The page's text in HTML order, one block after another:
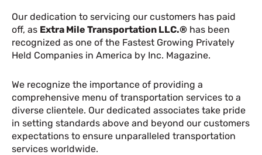
Our dedication to servicing our customers has paid
off, as Extra Mile Transportation LLC.® has been
recognized as one of the Fastest Growing Privately
Held Companies in America by Inc. Magazine.
We recognize the importance of providing a
comprehensive menu of transportation services to a
diverse clientele. Our dedicated associates take pride
in setting standards above and beyond our customers
expectations to ensure unparalleled transportation
services worldwide.